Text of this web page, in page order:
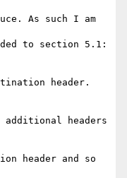
As such I am
to section 5.1:
header.
additional headers
header and so